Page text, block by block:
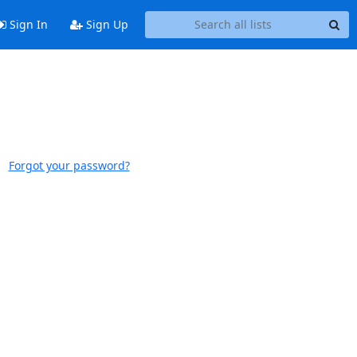
Sign In Sign Up
Forgot your password?